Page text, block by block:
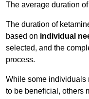
The average duration
The duration of
based on individual
selected, and the
process.
While some individuals
to be beneficial, others